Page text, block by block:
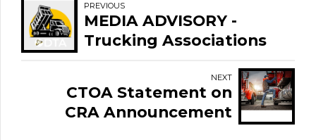
PREVIOUS
MEDIA ADVISORY -
Trucking Associations
International Student
Graduates Fighting
NEXT
CTOA Statement on
CRA Announcement